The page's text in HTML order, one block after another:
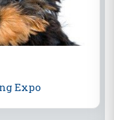
Expo